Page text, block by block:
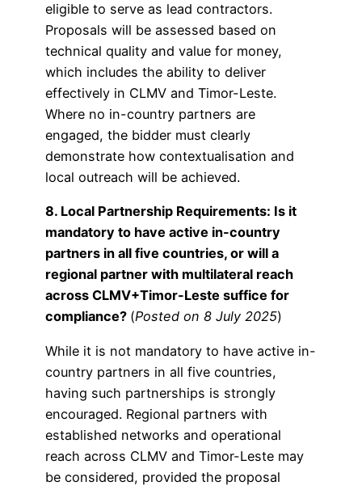
eligible to serve as lead contractors.
Proposals will be assessed based on
technical quality and value for money,
which includes the ability to deliver
effectively in CLMV and Timor-Leste.
Where no in-country partners are
engaged, the bidder must clearly
demonstrate how contextualisation and
local outreach will be achieved.
8. Local Partnership Requirements: Is it
mandatory to have active in-country
partners in all five countries, or will a
regional partner with multilateral reach
across CLMV+Timor-Leste suffice for
compliance? (Posted on 8 July 2025)
While it is not mandatory to have active in-
country partners in all five countries,
having such partnerships is strongly
encouraged. Regional partners with
established networks and operational
reach across CLMV and Timor-Leste may
be considered, provided the proposal